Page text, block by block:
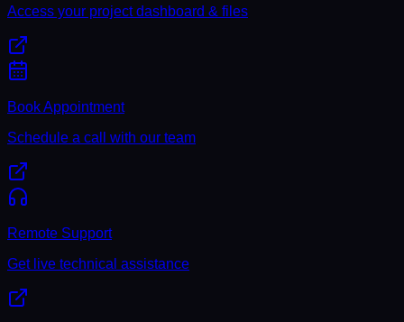
Access your project dashboard & files
Book Appointment
Schedule a call with our team
Remote Support
Get live technical assistance